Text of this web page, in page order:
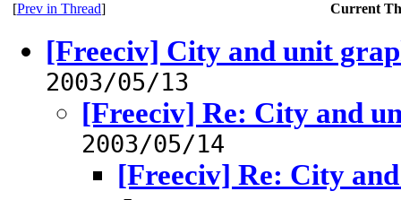
[Prev in Thread] Current
[Freeciv] City and unit
2003/05/13
[Freeciv] Re: City and
2003/05/14
[Freeciv] Re: City